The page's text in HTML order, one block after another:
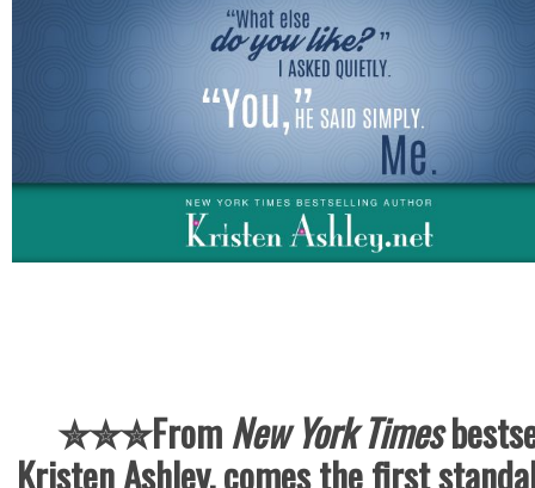
✮✮✮FromNew York Times
Kristen Ashley, comes the first